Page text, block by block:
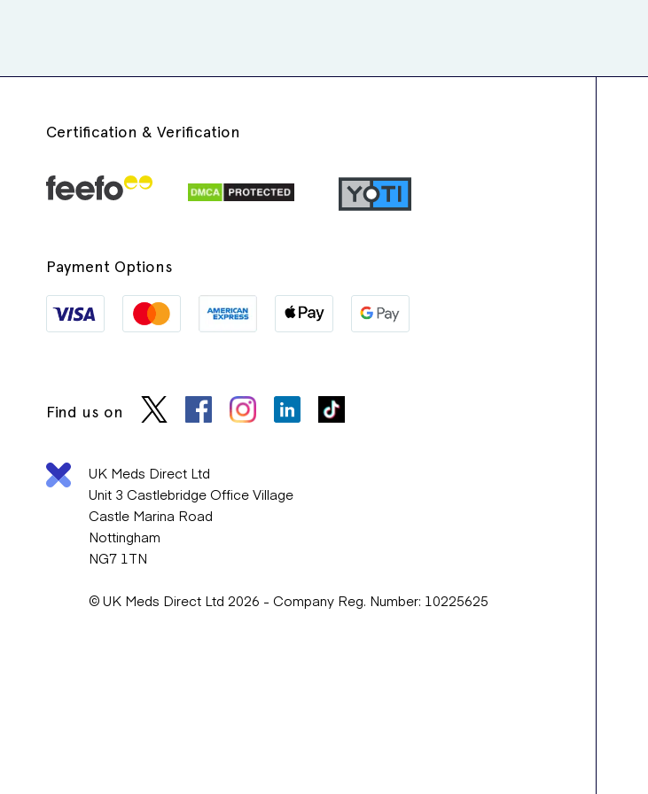
Certification & Verification
Payment Options
Find us on
UK Meds Direct Ltd
Unit 3 Castlebridge Office Village
Castle Marina Road
Nottingham
NG7 1TN
© UK Meds Direct Ltd 2026 - Company Reg. Number: 10225625